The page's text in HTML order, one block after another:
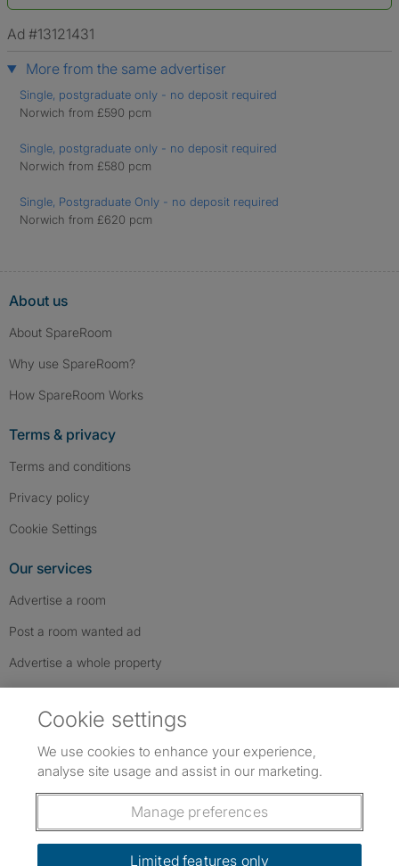
*A user’s profile name may differ from their legal name which has been
Ad #13121431
More from the same advertiser
Single, postgraduate only - no deposit required
Norwich from £590 pcm
Single, postgraduate only - no deposit required
Norwich from £580 pcm
Single, Postgraduate Only - no deposit required
Norwich from £620 pcm
About us
About SpareRoom
Why use SpareRoom?
How SpareRoom Works
Terms & privacy
Terms and conditions
Privacy policy
Cookie Settings
Our services
Advertise a room
Post a room wanted ad
Advertise a whole property
Follow us: Follow SpareRoom on Instagram
SpareRoom on Facebook
SpareRoom on TikTok
Dowload our free app
Cookie settings
We use cookies to enhance your experience,
analyse site usage and assist in our marketing.
Manage preferences
Limited features only